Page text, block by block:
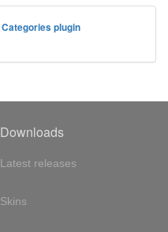
plugin
Downloads
Latest releases
Skins